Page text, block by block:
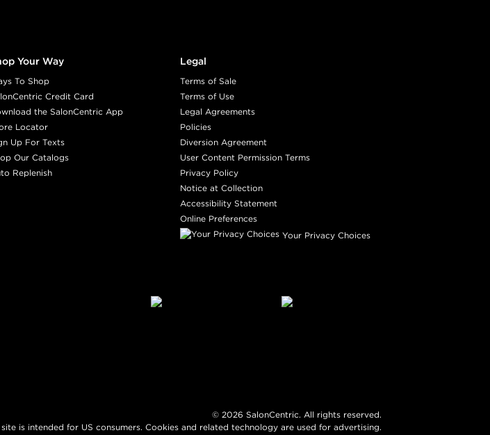
Your Way
To Shop
Credit Card
the SalonCentric App
Locator
Up For Texts
Our Catalogs
Replenish
Legal
Terms of Sale
Terms of Use
Legal Agreements
Policies
Diversion Agreement
User Content Permission Terms
Privacy Policy
Notice at Collection
Accessibility Statement
Online Preferences
Your Privacy Choices
© 2026 SalonCentric. All rights reserved.
site is intended for US consumers. Cookies and related technology are used for advertising.